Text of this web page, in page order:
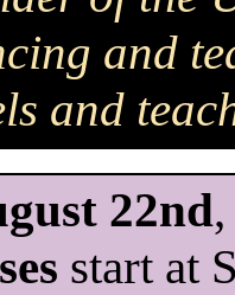
and
and
22nd
start at